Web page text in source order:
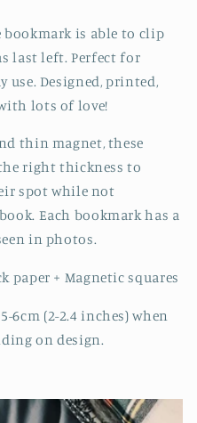
bookmark is able to clip
last left. Perfect for
use. Designed, printed,
lots of love!
thin magnet, these
right thickness to
spot while not
Each bookmark has a
in photos.
paper + Magnetic squares
6cm (2-2.4 inches) when
on design.